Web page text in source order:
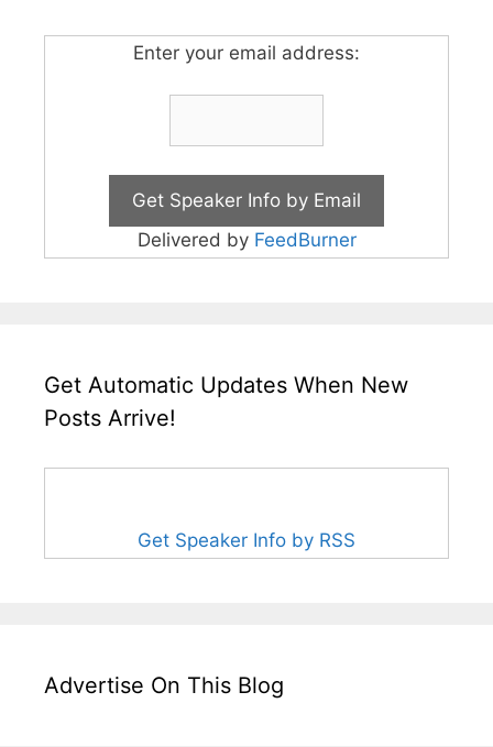
Enter your email address:
Delivered by FeedBurner
Get Automatic Updates When New
Posts Arrive!
Get Speaker Info by RSS
Advertise On This Blog